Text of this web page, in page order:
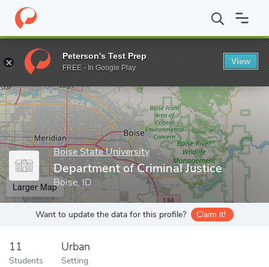
Home Grad Schools Boise State University School of Public
Enter a keyword
Boise State University
Department of Criminal Justice
Boise, ID
Larger Map
Want to update the data for this profile? Claim it!
11
Students
Urban
Setting
Peterson's Test Prep
FREE - In Google Play
View